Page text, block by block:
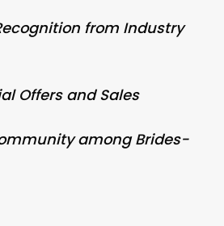
from Industry
Offers and Sales
among Brides-